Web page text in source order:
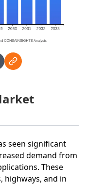
seen significant
demand from
These
highways, and in